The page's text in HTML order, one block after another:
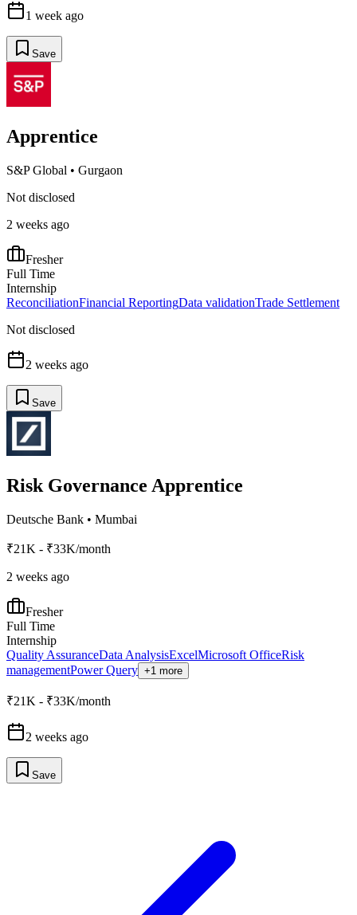
1 week ago
Save
Apprentice
S&P Global • Gurgaon
Not disclosed
2 weeks ago
Fresher
Full Time
Internship
ReconciliationFinancial ReportingData validationTrade Settlement
Not disclosed
2 weeks ago
Save
Risk Governance Apprentice
Deutsche Bank • Mumbai
₹21K - ₹33K/month
2 weeks ago
Fresher
Full Time
Internship
Quality AssuranceData AnalysisExcelMicrosoft OfficeRisk
managementPower Query +1 more
₹21K - ₹33K/month
2 weeks ago
Save